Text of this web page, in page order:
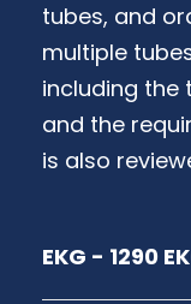
tubes, and
multiple
including the
and the
is also
EKG - 1290